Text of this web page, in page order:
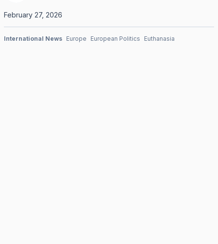
February 27, 2026
International News Europe European Politics Euthanasia